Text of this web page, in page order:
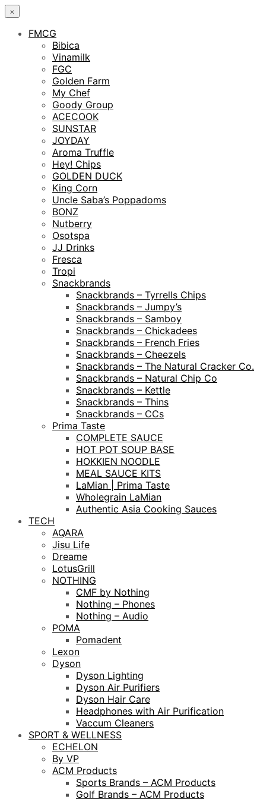
×
FMCG
Bibica
Vinamilk
FGC
Golden Farm
My Chef
Goody Group
ACECOOK
SUNSTAR
JOYDAY
Aroma Truffle
Hey! Chips
GOLDEN DUCK
King Corn
Uncle Saba’s Poppadoms
BONZ
Nutberry
Osotspa
JJ Drinks
Fresca
Tropi
Snackbrands
Snackbrands – Tyrrells Chips
Snackbrands – Jumpy’s
Snackbrands – Samboy
Snackbrands – Chickadees
Snackbrands – French Fries
Snackbrands – Cheezels
Snackbrands – The Natural Cracker Co.
Snackbrands – Natural Chip Co
Snackbrands – Kettle
Snackbrands – Thins
Snackbrands – CCs
Prima Taste
COMPLETE SAUCE
HOT POT SOUP BASE
HOKKIEN NOODLE
MEAL SAUCE KITS
LaMian | Prima Taste
Wholegrain LaMian
Authentic Asia Cooking Sauces
TECH
AQARA
Jisu Life
Dreame
LotusGrill
NOTHING
CMF by Nothing
Nothing – Phones
Nothing – Audio
POMA
Pomadent
Lexon
Dyson
Dyson Lighting
Dyson Air Purifiers
Dyson Hair Care
Headphones with Air Purification
Vaccum Cleaners
SPORT & WELLNESS
ECHELON
By VP
ACM Products
Sports Brands – ACM Products
Golf Brands – ACM Products